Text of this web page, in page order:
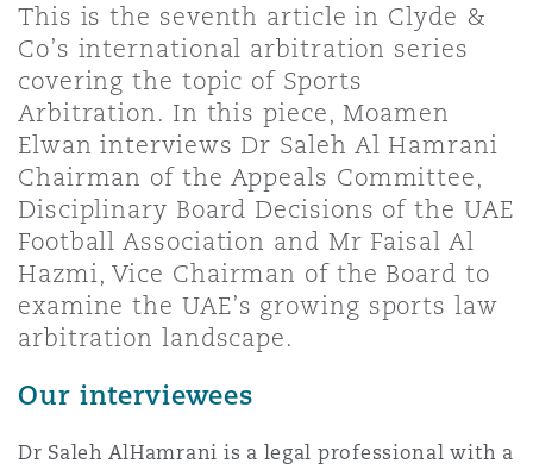
MRO (Maintenance, Repair &
Non-Contentious
Regulatory
Satellite & Space
Healthcare
Insurance Coverage
Marine
Political Risk & Trade Credit
斯
海
加坡
尼
杉矶
阿密
特利尔
泽西
拉斯哥（G1大厦）
尔福德
堡
兹
This is the seventh article in Clyde &
Co’s international arbitration series
covering the topic of Sports
Arbitration. In this piece, Moamen
Elwan interviews Dr Saleh Al Hamrani
Chairman of the Appeals Committee,
Disciplinary Board Decisions of the UAE
Football Association and Mr Faisal Al
Hazmi, Vice Chairman of the Board to
examine the UAE’s growing sports law
arbitration landscape.
Our interviewees
Dr Saleh AlHamrani is a legal professional with a